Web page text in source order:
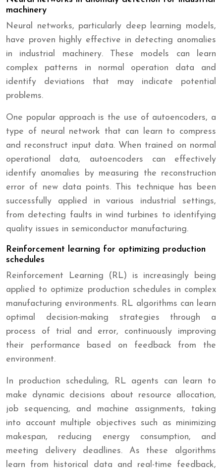
machinery
Neural networks, particularly deep learning models,
have proven highly effective in detecting anomalies
in industrial machinery. These models can learn
complex patterns in normal operation data and
identify deviations that may indicate potential
problems.
One popular approach is the use of autoencoders, a
type of neural network that can learn to compress
and reconstruct input data. When trained on normal
operational data, autoencoders can effectively
identify anomalies by measuring the reconstruction
error of new data points. This technique has been
successfully applied in various industrial settings,
from detecting faults in wind turbines to identifying
quality issues in semiconductor manufacturing.
Reinforcement learning for optimizing production
schedules
Reinforcement Learning (RL) is increasingly being
applied to optimize production schedules in complex
manufacturing environments. RL algorithms can learn
optimal decision-making strategies through a
process of trial and error, continuously improving
their performance based on feedback from the
environment.
In production scheduling, RL agents can learn to
make dynamic decisions about resource allocation,
job sequencing, and machine assignments, taking
into account multiple objectives such as minimizing
makespan, reducing energy consumption, and
meeting delivery deadlines. As these algorithms
learn from historical data and real-time feedback,